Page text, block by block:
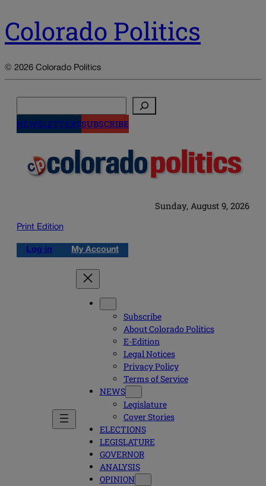
Colorado Politics
© 2026 Colorado Politics
NEWSLETTERSSUBSCRIBE
Sunday, August 9, 2026
Print Edition
Log in My Account
Subscribe
About Colorado Politics
E-Edition
Legal Notices
Privacy Policy
Terms of Service
NEWS
Legislature
Cover Stories
ELECTIONS
LEGISLATURE
GOVERNOR
ANALYSIS
OPINION